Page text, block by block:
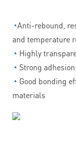
◔Anti-rebound,
and temperature
◔ Highly
◔ Strong
◔ Good bonding
materials